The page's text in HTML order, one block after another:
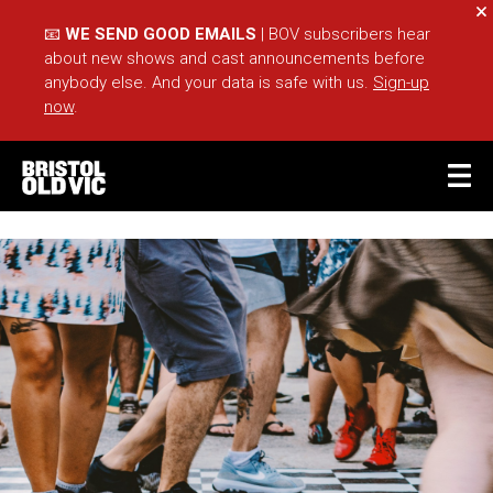
📧 WE SEND GOOD EMAILS | BOV subscribers hear
about new shows and cast announcements before
anybody else. And your data is safe with us. Sign-up
now.
BASKET ACCOUNT
What's On
Take Part
Your Visit
Café Bar
Schools
Groups